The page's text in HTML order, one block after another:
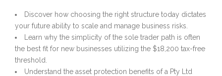
Discover how choosing the right structure today dictates
your future ability to scale and manage business risks.
Learn why the simplicity of the sole trader path is often
the best fit for new businesses utilizing the $18,200 tax-free
threshold.
Understand the asset protection benefits of a Pty Ltd